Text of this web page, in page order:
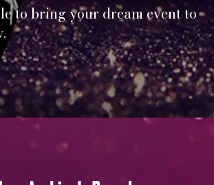
to bring your dream event to